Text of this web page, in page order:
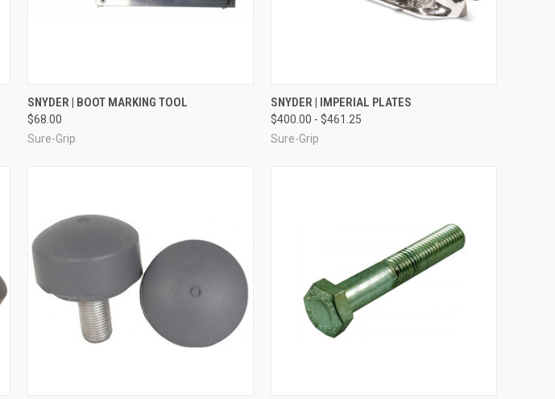
QUICK VIEW ADD TO CART
Compare
SNYDER | BOOT MARKING TOOL
$68.00
Sure-Grip
QUICK VIEW VIEW OPTIONS
Compare
SNYDER | IMPERIAL PLATES
$400.00 - $461.25
Sure-Grip